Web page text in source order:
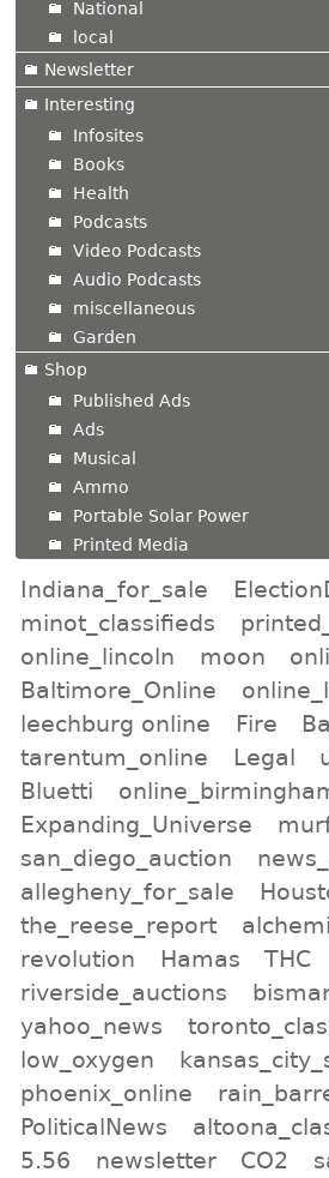
National
local
Newsletter
Interesting
Infosites
Books
Health
Podcasts
Video Podcasts
Audio Podcasts
miscellaneous
Garden
Shop
Published Ads
Ads
Musical
Ammo
Portable Solar Power
Printed Media
Indiana_for_sale
minot_classifieds
online_lincoln
moon
Baltimore_Online
leechburg online
Fire
tarentum_online
Legal
Bluetti
Expanding_Universe
san_diego_auction
allegheny_for_sale
the_reese_report
revolution
Hamas
THC
riverside_auctions
yahoo_news
low_oxygen
phoenix_online
PoliticalNews
5.56
newsletter CO2